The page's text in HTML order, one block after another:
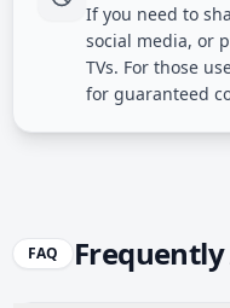
If you need to
social media, or
TVs. For those
for guaranteed
FAQ